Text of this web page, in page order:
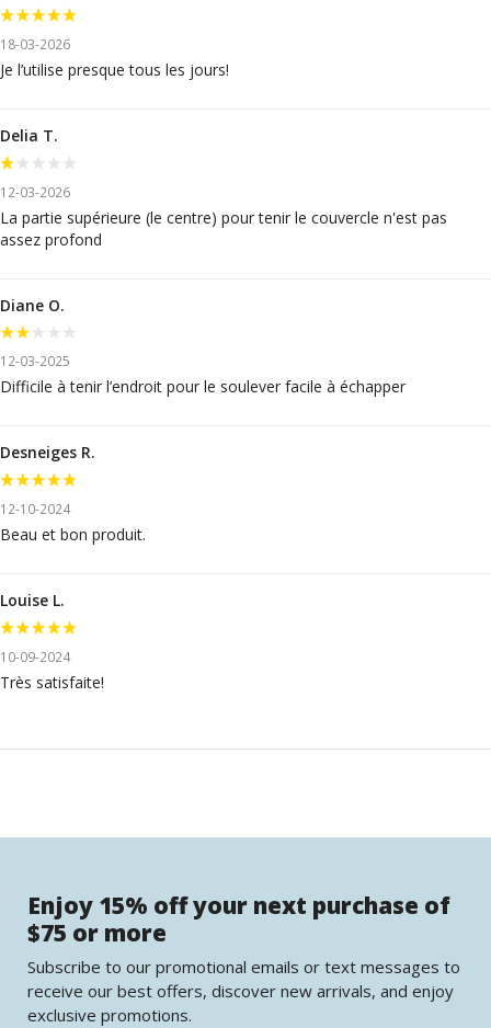
18-03-2026
Je l’utilise presque tous les jours!
Delia T.
12-03-2026
La partie supérieure (le centre) pour tenir le couvercle n'est pas
assez profond
Diane O.
12-03-2025
Difficile à tenir l’endroit pour le soulever facile à échapper
Desneiges R.
12-10-2024
Beau et bon produit.
Louise L.
10-09-2024
Très satisfaite!
Enjoy 15% off your next purchase of
$75 or more
Subscribe to our promotional emails or text messages to
receive our best offers, discover new arrivals, and enjoy
exclusive promotions.